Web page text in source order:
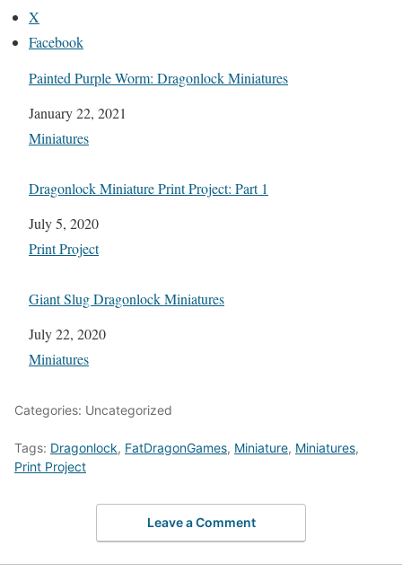
X
Facebook
Painted Purple Worm: Dragonlock Miniatures
Date
January 22, 2021
In relation to
Miniatures
Dragonlock Miniature Print Project: Part 1
Date
July 5, 2020
In relation to
Print Project
Giant Slug Dragonlock Miniatures
Date
July 22, 2020
In relation to
Miniatures
Categories: Uncategorized
Tags: Dragonlock, FatDragonGames, Miniature, Miniatures,
Print Project
Leave a Comment